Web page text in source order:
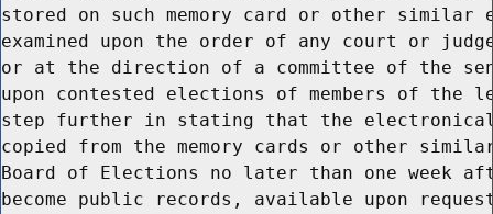
stored on such memory card or other similar
examined upon the order of any court or
or at the direction of a committee of the
upon contested elections of members of
step further in stating that the
copied from the memory cards or other
Board of Elections no later than one week
become public records, available upon